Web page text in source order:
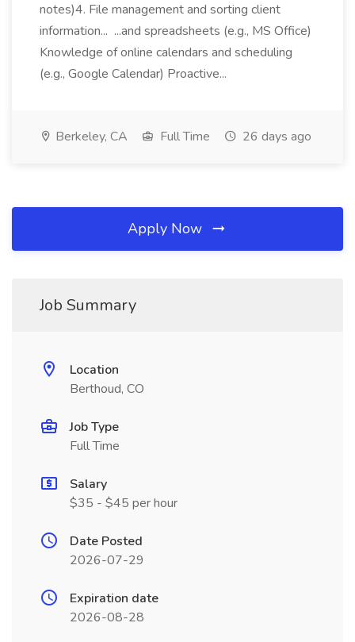
notes)4. File management and sorting client
information... ...and spreadsheets (e.g., MS Office)
Knowledge of online calendars and scheduling
(e.g., Google Calendar) Proactive...
Berkeley, CA Full Time 26 days ago
Apply Now
Job Summary
Location
Berthoud, CO
Job Type
Full Time
Salary
$35 - $45 per hour
Date Posted
2026-07-29
Expiration date
2026-08-28